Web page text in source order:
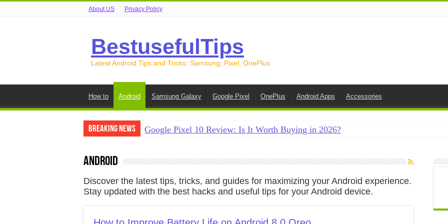
About US Privacy Policy
BestusefulTips
Latest Android Tips and Tricks: Samsung, Pixel, OnePlus
How to Android Samsung Galaxy Google Pixel OnePlus Android Apps Accessories
Breaking News
Google Pixel 10 Review: Is It Worth Buying in 2026?
How to Free Up Space on Android in 2026: 15 Methods That Actually Work
How to Transfer Data from Android to iPhone in 2026 (Move to iOS +
Android
Discover the latest tips, tricks, and guides for maximizing your Android experience.
Stay updated with the best hacks and useful tips for your Android device.